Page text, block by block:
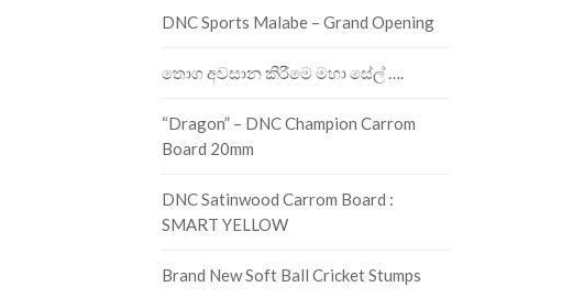
DNC Sports Malabe – Grand Opening
තොග අවසාන කිරීමෙ මහා සේල් ….
“Dragon” – DNC Champion Carrom
Board 20mm
DNC Satinwood Carrom Board :
SMART YELLOW
Brand New Soft Ball Cricket Stumps